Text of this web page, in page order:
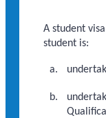
A student
student is: